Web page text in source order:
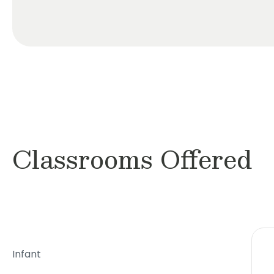
Classrooms Offered
Infant